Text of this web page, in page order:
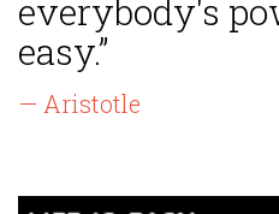
everybody's
easy.”
— Aristotle